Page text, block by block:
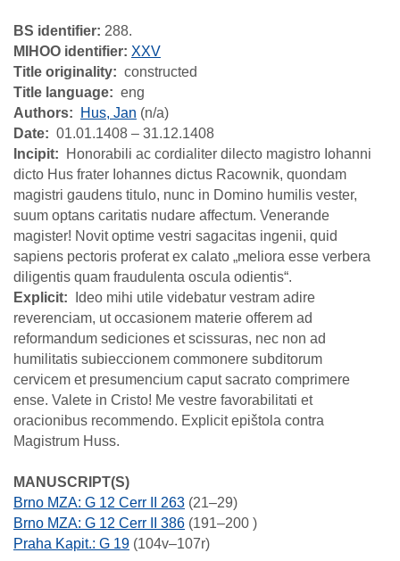
BS identifier: 288.
MIHOO identifier: XXV
Title originality
constructed
Title language
eng
Authors
Hus, Jan (n/a)
Date
01.01.1408 – 31.12.1408
Incipit
Honorabili ac cordialiter dilecto magistro Iohanni
dicto Hus frater Iohannes dictus Racownik, quondam
magistri gaudens titulo, nunc in Domino humilis vester,
suum optans caritatis nudare affectum. Venerande
magister! Novit optime vestri sagacitas ingenii, quid
sapiens pectoris proferat ex calato „meliora esse verbera
diligentis quam fraudulenta oscula odientis“.
Explicit
Ideo mihi utile videbatur vestram adire
reverenciam, ut occasionem materie offerem ad
reformandum sediciones et scissuras, nec non ad
humilitatis subieccionem commonere subditorum
cervicem et presumencium caput sacrato comprimere
ense. Valete in Cristo! Me vestre favorabilitati et
oracionibus recommendo. Explicit epištola contra
Magistrum Huss.
MANUSCRIPT(S)
Brno MZA: G 12 Cerr II 263 (21–29)
Brno MZA: G 12 Cerr II 386 (191–200 )
Praha Kapit.: G 19 (104v–107r)